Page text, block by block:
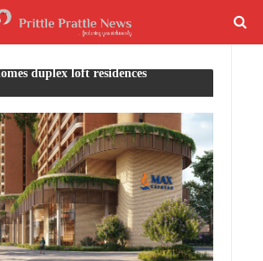
duplex loft residences